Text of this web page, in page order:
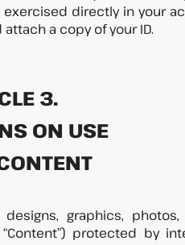
directly in your
attach a copy of your ID.
3.
ON USE
designs, graphics,
protected by